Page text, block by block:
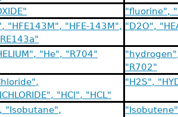
"fluorine",
"HFE143M", "HFE-143M", "D2O",
"He", "R704"
"R702"
"HCl", "HCL"
"H2S",
"Isobutane",